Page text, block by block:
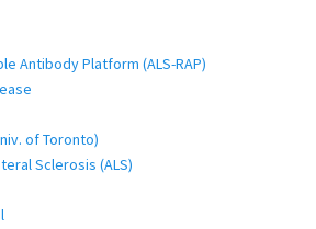
Antibody Platform (ALS-RAP)
of Toronto)
Sclerosis (ALS)